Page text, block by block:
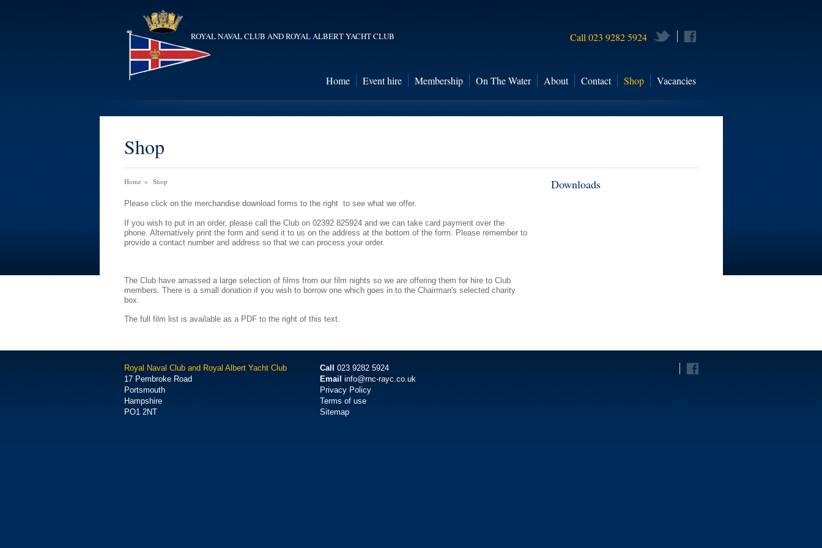
ROYAL NAVAL CLUB AND ROYAL ALBERT YACHT CLUB Call 023 9282 5924
Home Event hire Membership On The Water About Contact Shop Vacancies
Shop
Home » Shop
Please click on the merchandise download forms to the right to see what we offer.
If you wish to put in an order, please call the Club on 02392 825924 and we can take card payment over the
phone. Alternatively print the form and send it to us on the address at the bottom of the form. Please remember to
provide a contact number and address so that we can process your order.
The Club have amassed a large selection of films from our film nights so we are offering them for hire to Club
members. There is a small donation if you wish to borrow one which goes in to the Chairman's selected charity
box.
The full film list is available as a PDF to the right of this text.
Downloads
Royal Naval Club and Royal Albert Yacht Club
17 Pembroke Road
Portsmouth
Hampshire
PO1 2NT
Call
023 9282 5924
Email info@rnc-rayc.co.uk
Privacy Policy
Terms of use
Sitemap